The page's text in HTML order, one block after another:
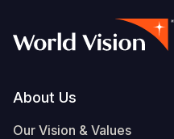
Footer
About Us
Our Vision & Values